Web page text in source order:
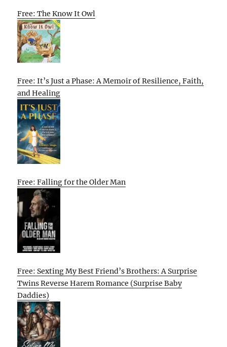
Free: The Know It Owl
Free: It’s Just a Phase: A Memoir of Resilience, Faith,
and Healing
Free: Falling for the Older Man
Free: Sexting My Best Friend’s Brothers: A Surprise
Twins Reverse Harem Romance (Surprise Baby
Daddies)